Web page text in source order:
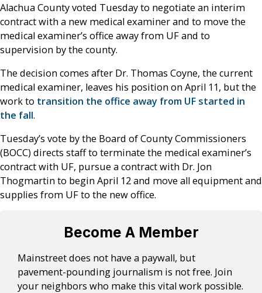
Alachua County voted Tuesday to negotiate an interim
contract with a new medical examiner and to move the
medical examiner’s office away from UF and to
supervision by the county.
The decision comes after Dr. Thomas Coyne, the current
medical examiner, leaves his position on April 11, but the
work to transition the office away from UF started in
the fall.
Tuesday’s vote by the Board of County Commissioners
(BOCC) directs staff to terminate the medical examiner’s
contract with UF, pursue a contract with Dr. Jon
Thogmartin to begin April 12 and move all equipment and
supplies from UF to the new office.
Become A Member
Mainstreet does not have a paywall, but
pavement-pounding journalism is not free. Join
your neighbors who make this vital work possible.